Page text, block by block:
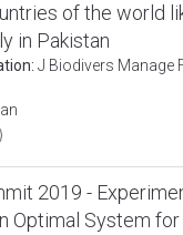
of the world
in Pakistan
J Biodivers Manage
2019 -
Optimal System